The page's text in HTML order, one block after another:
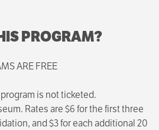
PROGRAM?
ARE FREE
is not ticketed.
Rates are $6 for the first three
and $3 for each additional 20